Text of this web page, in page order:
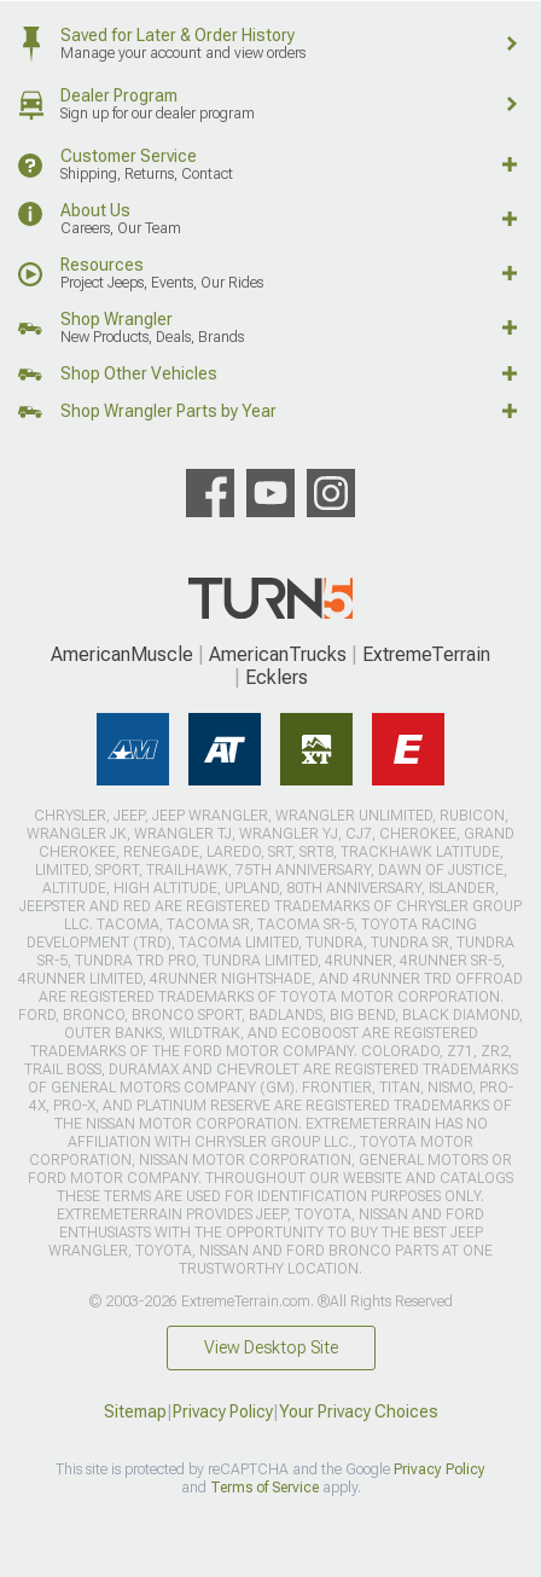
Saved for Later & Order History
Manage your account and view orders
Dealer Program
Sign up for our dealer program
Customer Service
Shipping, Returns, Contact
About Us
Careers, Our Team
Resources
Project Jeeps, Events, Our Rides
Shop Wrangler
New Products, Deals, Brands
Shop Other Vehicles
Shop Wrangler Parts by Year
AmericanMuscle AmericanTrucks
ExtremeTerrain
Ecklers
CHRYSLER, JEEP, JEEP WRANGLER, WRANGLER UNLIMITED, RUBICON,
WRANGLER JK, WRANGLER TJ, WRANGLER YJ, CJ7, CHEROKEE, GRAND
CHEROKEE, RENEGADE, LAREDO, SRT, SRT8, TRACKHAWK LATITUDE,
LIMITED, SPORT, TRAILHAWK, 75TH ANNIVERSARY, DAWN OF JUSTICE,
ALTITUDE, HIGH ALTITUDE, UPLAND, 80TH ANNIVERSARY, ISLANDER,
JEEPSTER AND RED ARE REGISTERED TRADEMARKS OF CHRYSLER GROUP
LLC. TACOMA, TACOMA SR, TACOMA SR-5, TOYOTA RACING
DEVELOPMENT (TRD), TACOMA LIMITED, TUNDRA, TUNDRA SR, TUNDRA
SR-5, TUNDRA TRD PRO, TUNDRA LIMITED, 4RUNNER, 4RUNNER SR-5,
4RUNNER LIMITED, 4RUNNER NIGHTSHADE, AND 4RUNNER TRD OFFROAD
ARE REGISTERED TRADEMARKS OF TOYOTA MOTOR CORPORATION.
FORD, BRONCO, BRONCO SPORT, BADLANDS, BIG BEND, BLACK DIAMOND,
OUTER BANKS, WILDTRAK, AND ECOBOOST ARE REGISTERED
TRADEMARKS OF THE FORD MOTOR COMPANY. COLORADO, Z71, ZR2,
TRAIL BOSS, DURAMAX AND CHEVROLET ARE REGISTERED TRADEMARKS
OF GENERAL MOTORS COMPANY (GM). FRONTIER, TITAN, NISMO, PRO-
4X, PRO-X, AND PLATINUM RESERVE ARE REGISTERED TRADEMARKS OF
THE NISSAN MOTOR CORPORATION. EXTREMETERRAIN HAS NO
AFFILIATION WITH CHRYSLER GROUP LLC., TOYOTA MOTOR
CORPORATION, NISSAN MOTOR CORPORATION, GENERAL MOTORS OR
FORD MOTOR COMPANY. THROUGHOUT OUR WEBSITE AND CATALOGS
THESE TERMS ARE USED FOR IDENTIFICATION PURPOSES ONLY.
EXTREMETERRAIN PROVIDES JEEP, TOYOTA, NISSAN AND FORD
ENTHUSIASTS WITH THE OPPORTUNITY TO BUY THE BEST JEEP
WRANGLER, TOYOTA, NISSAN AND FORD BRONCO PARTS AT ONE
TRUSTWORTHY LOCATION.
© 2003-2026 ExtremeTerrain.com. ®All Rights Reserved
View Desktop Site
Sitemap Privacy Policy| Your Privacy Choices
This site is protected by reCAPTCHA and the Google Privacy Policy
and Terms of Serviceapply.